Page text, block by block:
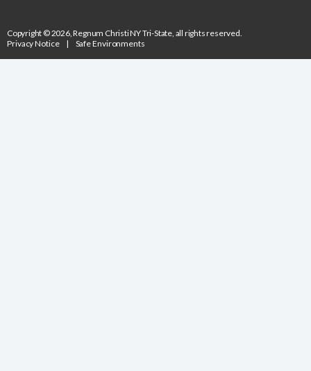
Copyright © 2026, Regnum Christi NY Tri-State, all rights reserved.
Privacy Notice
| Safe Environments